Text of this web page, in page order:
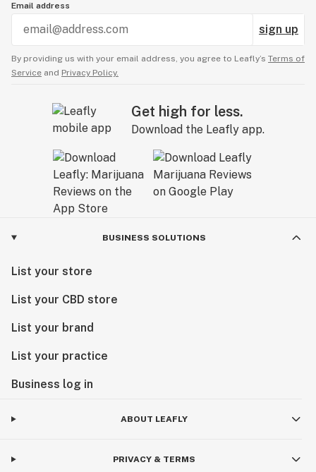
Email address
sign up
By providing us with your email address, you agree to Leafly’s Terms of
Service and Privacy Policy.
Get high for less.
Download the Leafly app.
BUSINESS SOLUTIONS
List your store
List your CBD store
List your brand
List your practice
Business log in
ABOUT LEAFLY
PRIVACY & TERMS